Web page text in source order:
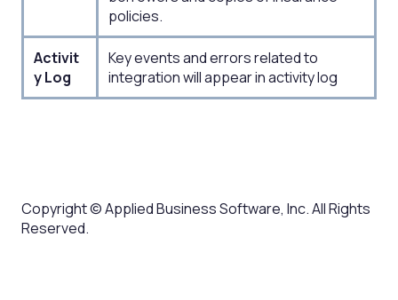
policies.
Activit
y Log​
Key events and errors related to
integration will appear in activity log​
Copyright © Applied Business Software, Inc. All Rights
Reserved.